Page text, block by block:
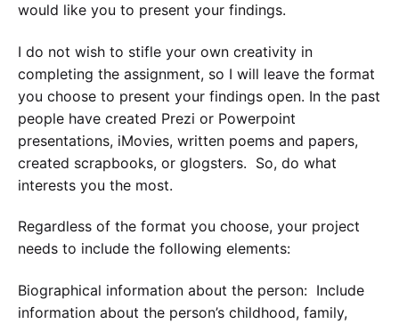
would like you to present your findings.
I do not wish to stifle your own creativity in
completing the assignment, so I will leave the format
you choose to present your findings open. In the past
people have created Prezi or Powerpoint
presentations, iMovies, written poems and papers,
created scrapbooks, or glogsters. So, do what
interests you the most.
Regardless of the format you choose, your project
needs to include the following elements:
Biographical information about the person: Include
information about the person’s childhood, family,